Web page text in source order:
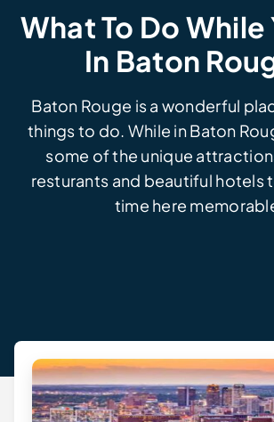
What To Do While
In Baton
Baton Rouge is a wonderful
things to do. While in Baton
some of the unique
resturants and beautiful hotels
time here